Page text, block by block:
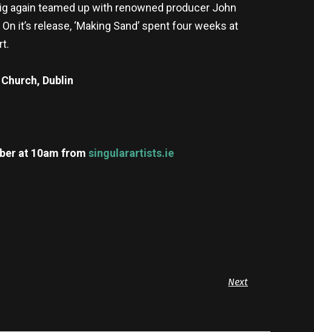
again teamed up with renowned producer John
it’s release, ‘Making Sand’ spent four weeks at
Dublin
at 10am from singularartists.ie
Next